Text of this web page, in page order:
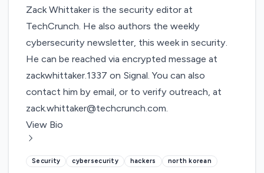
Zack Whittaker is the security editor at
TechCrunch. He also authors the weekly
cybersecurity newsletter, this week in security.
He can be reached via encrypted message at
zackwhittaker.1337 on Signal. You can also
contact him by email, or to verify outreach, at
zack.whittaker@techcrunch.com.
View Bio
Security cybersecurity hackers north korean